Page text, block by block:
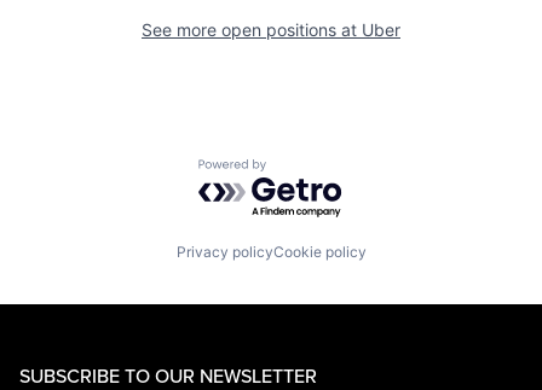
See more open positions at Uber
Powered by Getro.com
Privacy policyCookie policy
SUBSCRIBE TO OUR NEWSLETTER